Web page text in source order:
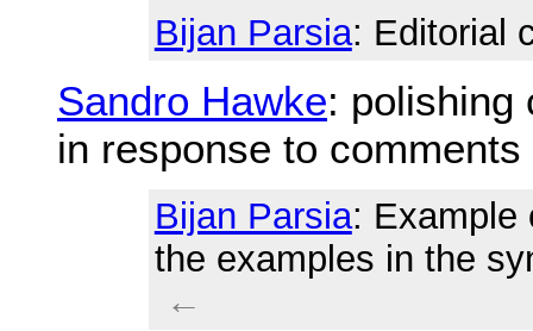
Bijan Parsia: Editorial
Sandro Hawke: polishing
in response to comments
Bijan Parsia: Example
the examples in the
←